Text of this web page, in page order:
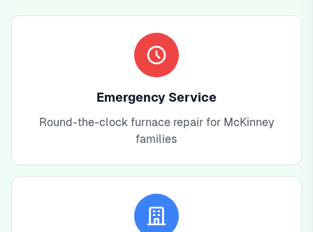
Emergency Service
Round-the-clock furnace repair for McKinney
families